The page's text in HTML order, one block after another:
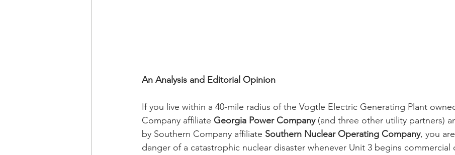
An Analysis and Editorial Opinion
If you live within a 40-mile radius of the Vogtle Electric Generating Plant
Company affiliate Georgia Power Company (and three other utility partners)
by Southern Company affiliate Southern Nuclear Operating Company, you
danger of a catastrophic nuclear disaster whenever Unit 3 begins commercial